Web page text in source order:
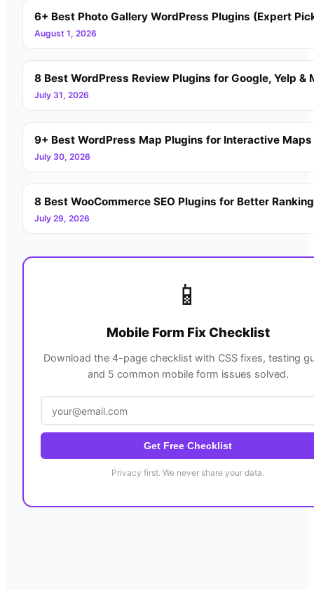
6+ Best Photo Gallery WordPress Plugins (Expert
August 1, 2026
8 Best WordPress Review Plugins for Google, Yelp &
July 31, 2026
9+ Best WordPress Map Plugins for Interactive
July 30, 2026
8 Best WooCommerce SEO Plugins for Better
July 29, 2026
📱
Mobile Form Fix Checklist
Download the 4-page checklist with CSS fixes, testing
and 5 common mobile form issues solved.
Get Free Checklist
Privacy first. We never share your data.